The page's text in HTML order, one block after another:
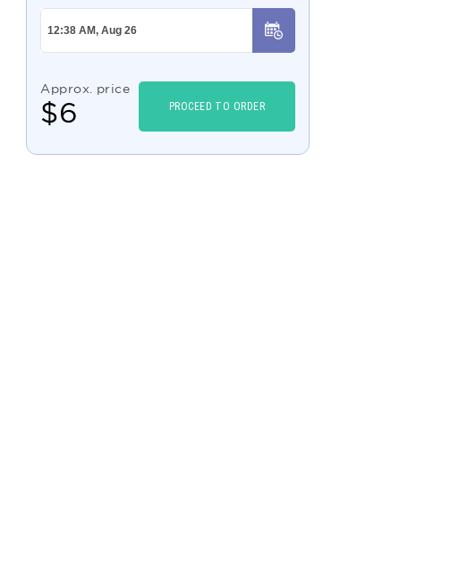
Approx. price
$6 PROCEED TO ORDER